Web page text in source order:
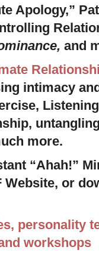
Apology,”
and
intimacy
more.
“Ahah!”
Website, or
personality
workshops